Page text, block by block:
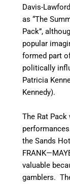
Davis-
as “The
Pack”,
popular
formed part
politically
Patricia
Kennedy).
The Rat
the Sands
valuable
gamblers.